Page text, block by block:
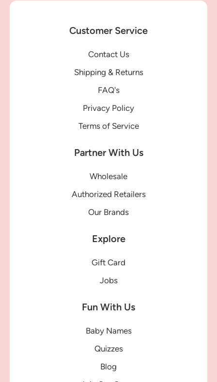
Customer Service
Contact Us
Shipping & Returns
FAQ's
Privacy Policy
Terms of Service
Partner With Us
Wholesale
Authorized Retailers
Our Brands
Explore
Gift Card
Jobs
Fun With Us
Baby Names
Quizzes
Blog